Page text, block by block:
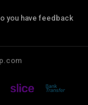
you have feedback